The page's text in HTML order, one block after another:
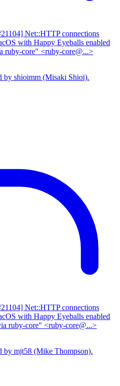
Net::HTTP connections
with Happy Eyeballs enabled
core" <ruby-core@...>
by shioimm (Misaki Shioi).
Net::HTTP connections
with Happy Eyeballs enabled
ruby-core" <ruby-core@...>
by mjt58 (Mike Thompson).